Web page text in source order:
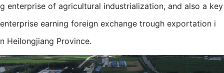
g enterprise of agricultural industrialization, and also a key
enterprise earning foreign exchange trough exportation i
n Heilongjiang Province.